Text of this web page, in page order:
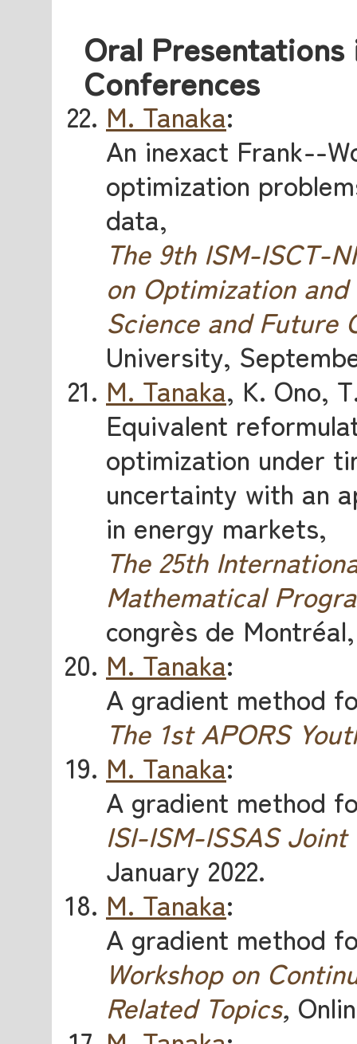
Oral
Conferences
M. Tanaka:
An inexact Frank--
optimization
data,
The 9th ISM-ISCT-
on Optimization
Science and Future
University,
M. Tanaka, K. Ono,
Equivalent
optimization under
uncertainty with an
in energy markets,
The 25th
Mathematical
congrès de
M. Tanaka:
A gradient method
The 1st APORS
M. Tanaka:
A gradient method
ISI-ISM-ISSAS Joint
January 2022.
M. Tanaka:
A gradient method
Workshop on
Related Topics,